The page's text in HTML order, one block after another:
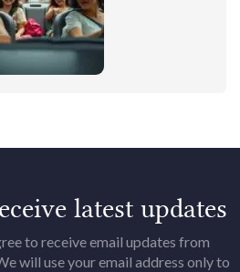
latest updates
to receive email updates from
will use your email address only to